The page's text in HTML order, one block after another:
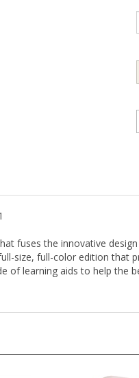
size, full-color edition that
learning aids to help the